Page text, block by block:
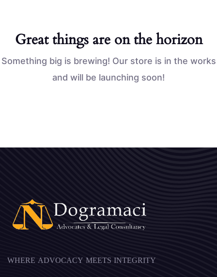
Great things are on the horizon
Something big is brewing! Our store is in the works
and will be launching soon!
WHERE ADVOCACY MEETS INTEGRITY